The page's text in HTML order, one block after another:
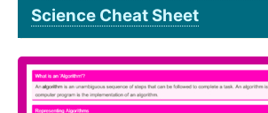
Science Cheat Sheet